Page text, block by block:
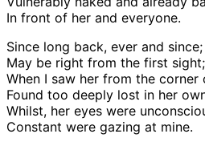
In front of her and everyone.
Since long back, ever and since;
May be right from the first sight;
When I saw her from the corner
Found too deeply lost in her
Whilst, her eyes were
Constant were gazing at mine.